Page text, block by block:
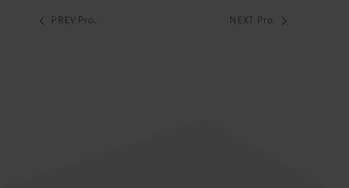
PREV Pro. NEXT Pro.